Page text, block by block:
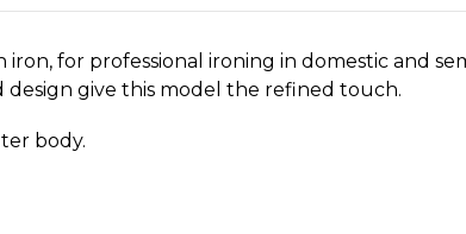
for professional ironing in domestic and
design give this model the refined touch.
body.